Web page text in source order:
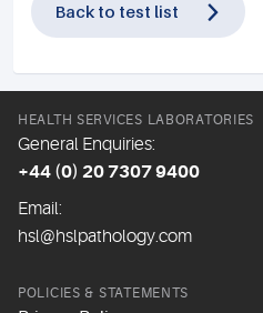
Back to test list
HEALTH SERVICES LABORATORIES
General Enquiries:
+44 (0) 20 7307 9400
Email:
hsl@hslpathology.com
POLICIES & STATEMENTS